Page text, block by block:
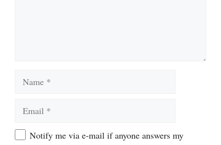
WebsiteNotify me via e-mail if anyone answers my